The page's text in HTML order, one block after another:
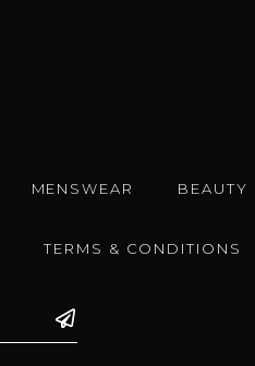
MENSWEAR BEAUTY
TERMS & CONDITIONS